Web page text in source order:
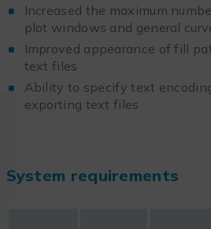
Increased the maximum
plot windows and general
Improved appearance of fill
text files
Ability to specify text
exporting text files
System requirements